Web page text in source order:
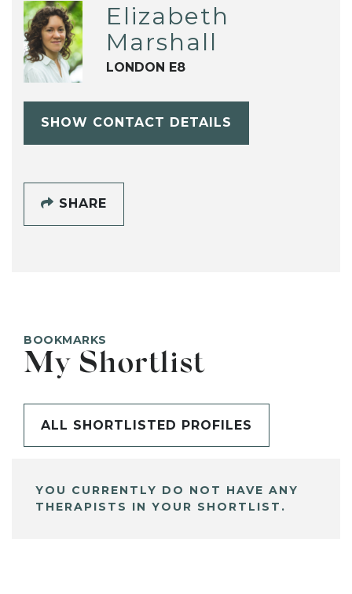
Elizabeth
Marshall
LONDON E8
SHOW CONTACT DETAILS
SHARE
BOOKMARKS
My Shortlist
ALL SHORTLISTED PROFILES
YOU CURRENTLY DO NOT HAVE ANY
THERAPISTS IN YOUR SHORTLIST.